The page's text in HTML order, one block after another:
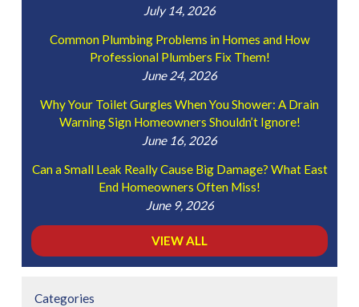
July 14, 2026
Common Plumbing Problems in Homes and How
Professional Plumbers Fix Them!
June 24, 2026
Why Your Toilet Gurgles When You Shower: A Drain
Warning Sign Homeowners Shouldn’t Ignore!
June 16, 2026
Can a Small Leak Really Cause Big Damage? What East
End Homeowners Often Miss!
June 9, 2026
VIEW ALL
Categories